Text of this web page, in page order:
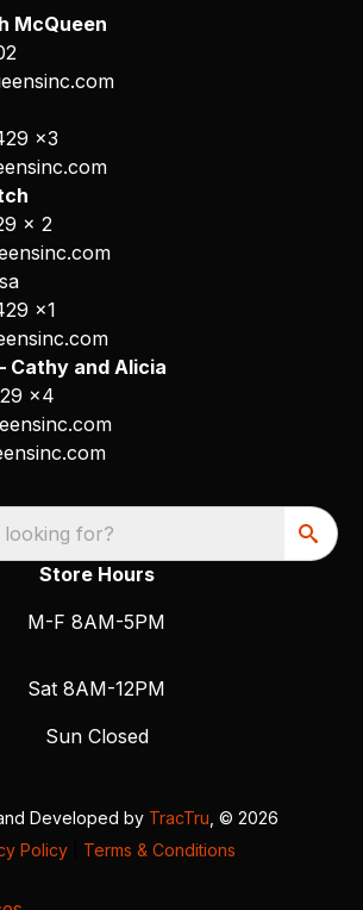
McQueen
x3
x 2
x1
Cathy and Alicia
x4
for?
Store Hours
M-F 8AM-5PM
Sat 8AM-12PM
Sun Closed
Developed by TracTru , © 2026
Policy
Terms & Conditions